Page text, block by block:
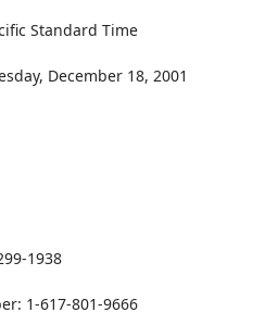
Standard Time
December 18, 2001
1938
1-617-801-9666